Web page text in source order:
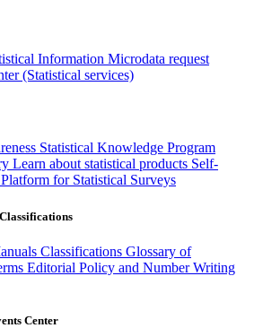
Information Microdata request
(Statistical services)
Statistical Knowledge Program
Learn about statistical products Self-
for Statistical Surveys
Classifications Glossary of
Editorial Policy and Number Writing
Center